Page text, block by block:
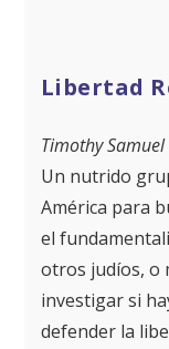
Libertad
Timothy Samuel
Un nutrido
América para
el
otros judíos, o
investigar si
defender la